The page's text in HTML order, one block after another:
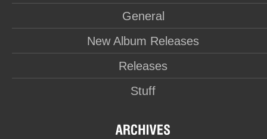
General
New Album Releases
Releases
Stuff